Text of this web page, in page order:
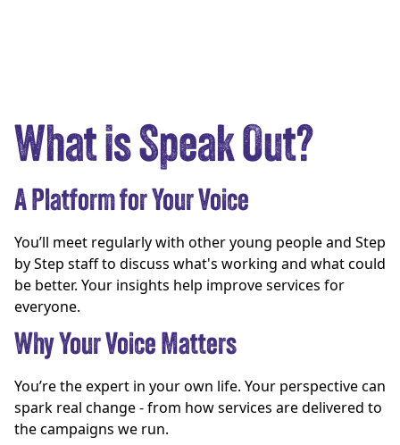
What is Speak Out?
A Platform for Your Voice
You’ll meet regularly with other young people and Step
by Step staff to discuss what's working and what could
be better. Your insights help improve services for
everyone.
Why Your Voice Matters
You’re the expert in your own life. Your perspective can
spark real change - from how services are delivered to
the campaigns we run.